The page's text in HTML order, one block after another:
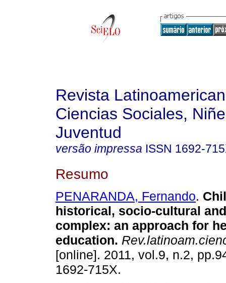
Revista
Ciencias Sociales,
Juventud
versão impressa ISSN 1692-
Resumo
PENARANDA, Fernando.
historical, socio-cultural
complex: an approach for
education.
[online]. 2011, vol.9, n.2,
1692-715X.